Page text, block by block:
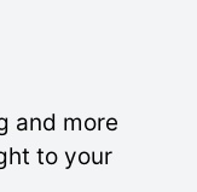
and more
to your